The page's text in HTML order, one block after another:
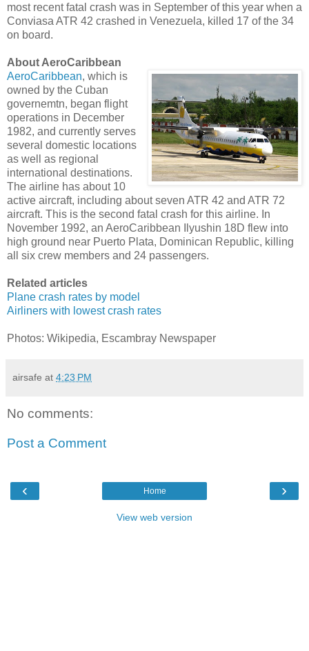
most recent fatal crash was in September of this year when a
Conviasa ATR 42 crashed in Venezuela, killed 17 of the 34
on board.
About AeroCaribbean
AeroCaribbean, which is
owned by the Cuban
governemtn, began flight
operations in December
1982, and currently serves
several domestic locations
as well as regional
international destinations.
The airline has about 10
active aircraft, including about seven ATR 42 and ATR 72
aircraft. This is the second fatal crash for this airline. In
November 1992, an AeroCaribbean Ilyushin 18D flew into
high ground near Puerto Plata, Dominican Republic, killing
all six crew members and 24 passengers.
Related articles
Plane crash rates by model
Airliners with lowest crash rates
Photos: Wikipedia, Escambray Newspaper
airsafe at 4:23 PM
No comments:
Post a Comment
‹ ›
Home
View web version